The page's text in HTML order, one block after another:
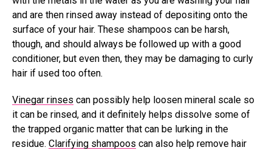
and are then rinsed away instead of depositing onto the
surface of your hair. These shampoos can be harsh,
though, and should always be followed up with a good
conditioner, but even then, they may be damaging to curly
hair if used too often.
Vinegar rinses can possibly help loosen mineral scale so
it can be rinsed, and it definitely helps dissolve some of
the trapped organic matter that can be lurking in the
residue. Clarifying shampoos can also help remove hair